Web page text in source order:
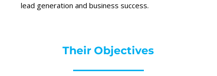
lead generation and business success.
Their Objectives